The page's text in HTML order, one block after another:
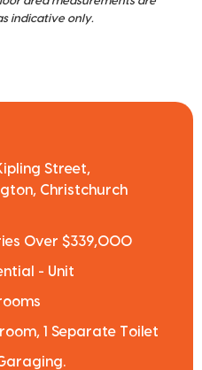
indicative only.
Street,
Christchurch
Over $339,000
- Unit
1 Separate Toilet